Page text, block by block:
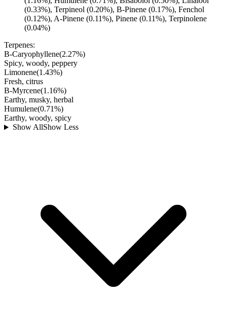
(0.33%), Terpineol (0.20%), B-Pinene (0.17%), Fenchol
(0.12%), A-Pinene (0.11%), Pinene (0.11%), Terpinolene
(0.04%)
Terpenes:
B-Caryophyllene(2.27%)
Spicy, woody, peppery
Limonene(1.43%)
Fresh, citrus
B-Myrcene(1.16%)
Earthy, musky, herbal
Humulene(0.71%)
Earthy, woody, spicy
Show AllShow Less